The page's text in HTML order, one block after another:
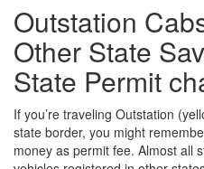
Outstation
Other State
State Permit
If you’re traveling Outstation
state border, you might
money as permit fee. Almost all